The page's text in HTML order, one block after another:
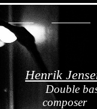
BIO MUSIC
Henrik
Double
composer